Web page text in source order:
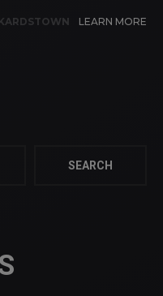
LEARN MORE
SEARCH